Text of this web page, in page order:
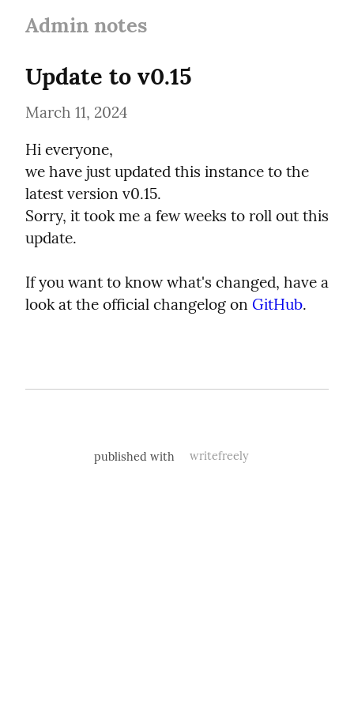
Admin notes
Update to v0.15
March 11, 2024
Hi everyone,
we have just updated this instance to the
latest version v0.15.
Sorry, it took me a few weeks to roll out this
update.
If you want to know what's changed, have a
look at the official changelog on GitHub.
published with writefreely